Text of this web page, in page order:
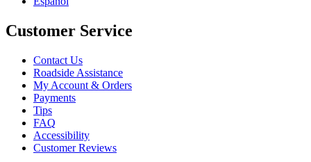
Customer Service
Contact Us
Roadside Assistance
My Account & Orders
Payments
Tips
FAQ
Accessibility
Customer Reviews